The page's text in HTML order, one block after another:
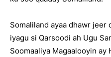
Somaliland ayaa dhawr jeer
iyagu si Qarsoodi ah Ugu
Soomaaliya Magaalooyin